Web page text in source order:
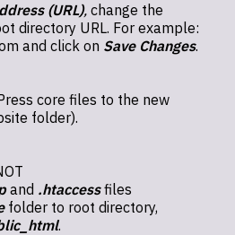
(URL), change the
directory URL. For example:
and click on Save Changes.
core files to the new
folder).
and .htaccessfiles
folder to root directory,
.